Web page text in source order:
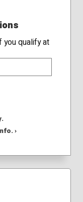
you qualify at
›